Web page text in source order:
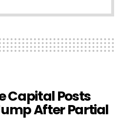
Capital Posts
After Partial